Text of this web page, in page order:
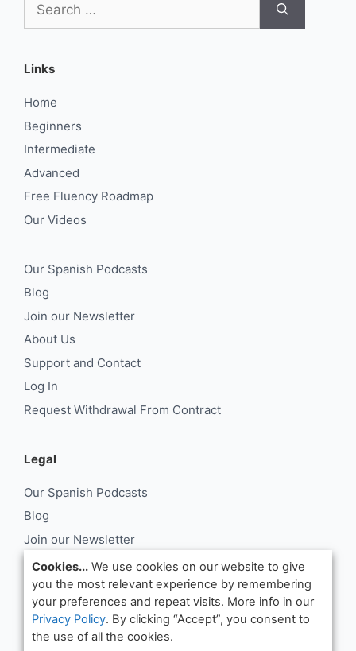
for:
Links
Home
Beginners
Intermediate
Advanced
Free Fluency Roadmap
Our Videos
Our Spanish Podcasts
Blog
Join our Newsletter
About Us
Support and Contact
Log In
Request Withdrawal From Contract
Legal
Our Spanish Podcasts
Blog
Join our Newsletter
About Us
Support and Contact
Log In
Request Withdrawal From Contract
Cookies... We use cookies on our website to give
you the most relevant experience by remembering
your preferences and repeat visits. More info in our
Privacy Policy. By clicking “Accept”, you consent to
the use of all the cookies.